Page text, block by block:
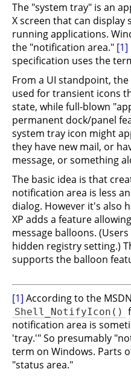
The "system tray" is an
X screen that can display
running applications.
the "notification area." [1]
specification uses the
From a UI standpoint,
used for transient icons
state, while full-blown
permanent dock/panel
system tray icon might
they have new mail, or
message, or something
The basic idea is that
notification area is less
dialog. However it's also
XP adds a feature
message balloons.
hidden registry setting.)
supports the balloon
[1] According to the
Shell_NotifyIcon()
notification area is
'tray.'" So presumably
term on Windows. Parts
"status area."